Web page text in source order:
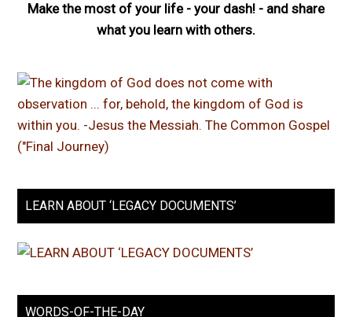
Make the most of your life - your dash! - and share
what you learn with others.
LEARN ABOUT ‘LEGACY DOCUMENTS’
WORDS-OF-THE-DAY